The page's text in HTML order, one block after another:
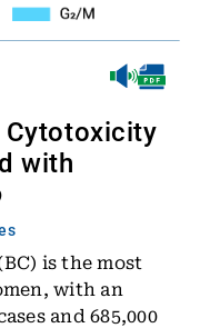
Cytotoxicity
with
is the most
with an
and 685,000